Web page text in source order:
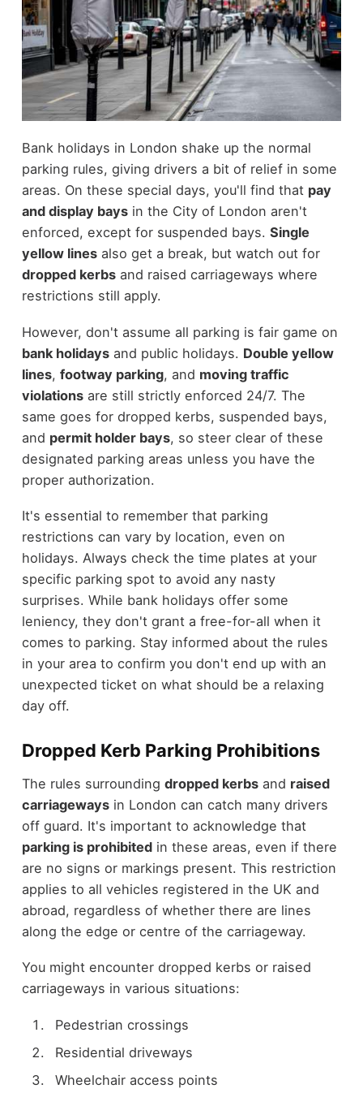
Bank holidays in London shake up the normal
parking rules, giving drivers a bit of relief in some
areas. On these special days, you'll find that pay
and display baysin the City of London aren't
enforced, except for suspended bays. Single
yellow linesalso get a break, but watch out for
dropped kerbsand raised carriageways where
restrictions still apply.
However, don't assume all parking is fair game on
bank holidaysand public holidays. Double yellow
lines, footway parking, and moving traffic
violationsare still strictly enforced 24/7. The
same goes for dropped kerbs, suspended bays,
and permit holder bays, so steer clear of these
designated parking areas unless you have the
proper authorization.
It's essential to remember that parking
restrictions can vary by location, even on
holidays. Always check the time plates at your
specific parking spot to avoid any nasty
surprises. While bank holidays offer some
leniency, they don't grant a free-for-all when it
comes to parking. Stay informed about the rules
in your area to confirm you don't end up with an
unexpected ticket on what should be a relaxing
day off.
Dropped Kerb Parking Prohibitions
The rules surrounding dropped kerbsand raised
carriagewaysin London can catch many drivers
off guard. It's important to acknowledge that
parking is prohibitedin these areas, even if there
are no signs or markings present. This restriction
applies to all vehicles registered in the UK and
abroad, regardless of whether there are lines
along the edge or centre of the carriageway.
You might encounter dropped kerbs or raised
carriageways in various situations:
Pedestrian crossings
Residential driveways
Wheelchair access points